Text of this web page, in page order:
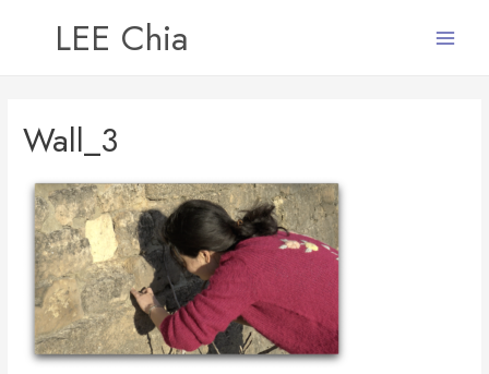
LEE Chia
Wall_3